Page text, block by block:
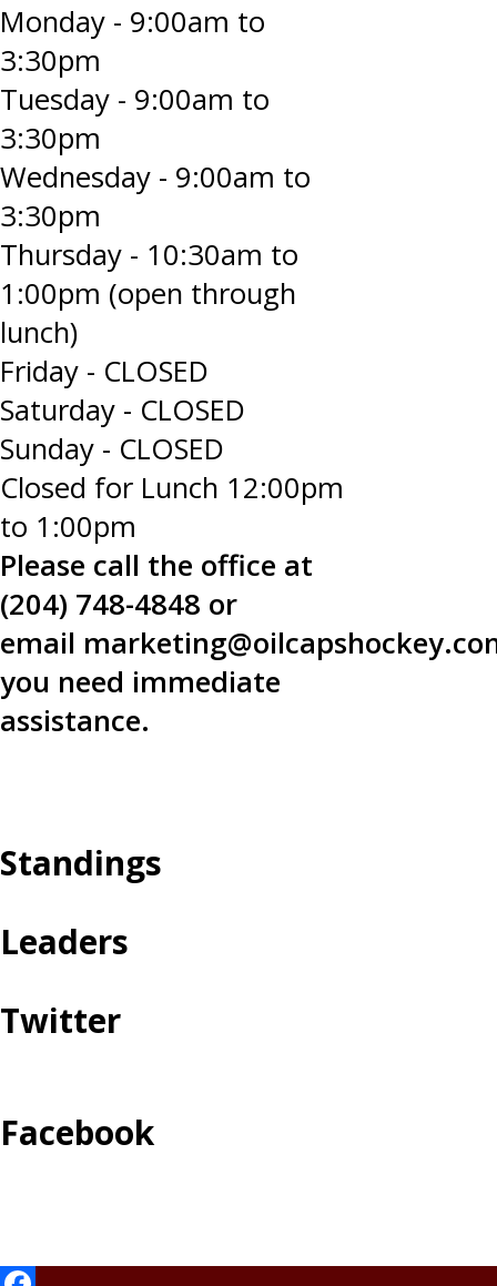
Monday - 9:00am to
3:30pm
Tuesday - 9:00am to
3:30pm
Wednesday - 9:00am to
3:30pm
Thursday - 10:30am to
1:00pm (open through
lunch)
Friday - CLOSED
Saturday - CLOSED
Sunday - CLOSED
Closed for Lunch 12:00pm
to 1:00pm
Please call the office at
(204) 748-4848 or
email
you need immediate
assistance.
Standings
Leaders
Twitter
Facebook